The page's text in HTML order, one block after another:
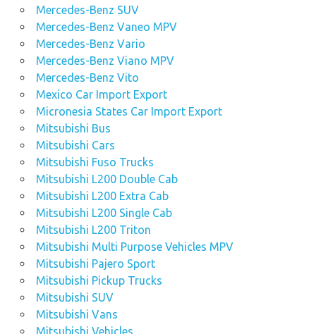
Mercedes-Benz SUV
Mercedes-Benz Vaneo MPV
Mercedes-Benz Vario
Mercedes-Benz Viano MPV
Mercedes-Benz Vito
Mexico Car Import Export
Micronesia States Car Import Export
Mitsubishi Bus
Mitsubishi Cars
Mitsubishi Fuso Trucks
Mitsubishi L200 Double Cab
Mitsubishi L200 Extra Cab
Mitsubishi L200 Single Cab
Mitsubishi L200 Triton
Mitsubishi Multi Purpose Vehicles MPV
Mitsubishi Pajero Sport
Mitsubishi Pickup Trucks
Mitsubishi SUV
Mitsubishi Vans
Mitsubishi Vehicles